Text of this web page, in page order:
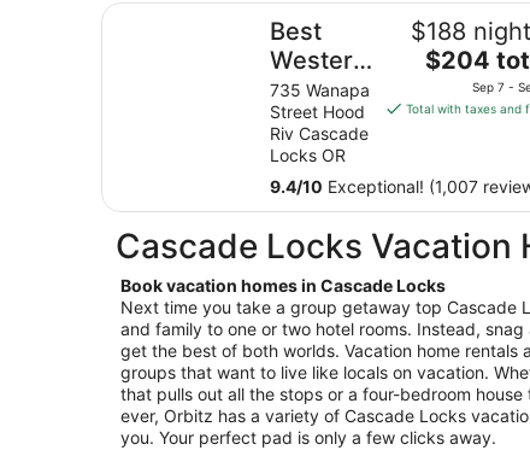
Best
Western
Plus
Columbia
River Inn
735 Wanapa
Street Hood
Riv Cascade
Locks OR
$188
The
is
per
night
from
Sep
7
to
Sep
8
$204
Sep 7 -
Total with taxes and
9.4/10 Exceptional! (1,007
Best Western Plus Columbia River Inn
Cascade Locks Vacation
Book vacation homes in Cascade Locks
Next time you take a group getaway top Cascade
and family to one or two hotel rooms. Instead,
get the best of both worlds. Vacation home rentals
groups that want to live like locals on vacation.
that pulls out all the stops or a four-bedroom
ever, Orbitz has a variety of Cascade Locks
you. Your perfect pad is only a few clicks away.